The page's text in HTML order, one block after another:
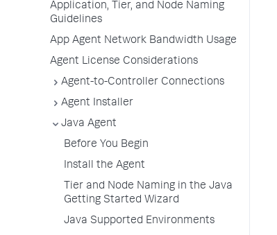
Application, Tier, and Node Naming
Guidelines
App Agent Network Bandwidth Usage
Agent License Considerations
Agent-to-Controller Connections
Agent Installer
Java Agent
Before You Begin
Install the Agent
Tier and Node Naming in the Java
Getting Started Wizard
Java Supported Environments